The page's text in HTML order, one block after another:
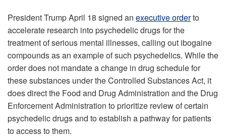
President Trump April 18 signed an executive orderto
accelerate research into psychedelic drugs for the
treatment of serious mental illnesses, calling out ibogaine
compounds as an example of such psychedelics. While the
order does not mandate a change in drug schedule for
these substances under the Controlled Substances Act, it
does direct the Food and Drug Administration and the Drug
Enforcement Administration to prioritize review of certain
psychedelic drugs and to establish a pathway for patients
to access to them.